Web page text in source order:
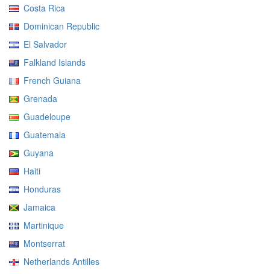
Costa Rica
Dominican Republic
El Salvador
Falkland Islands
French Guiana
Grenada
Guadeloupe
Guatemala
Guyana
Haiti
Honduras
Jamaica
Martinique
Montserrat
Netherlands Antilles